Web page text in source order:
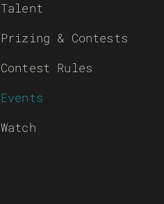
Talent
Prizing & Contests
Contest Rules
Events
Watch